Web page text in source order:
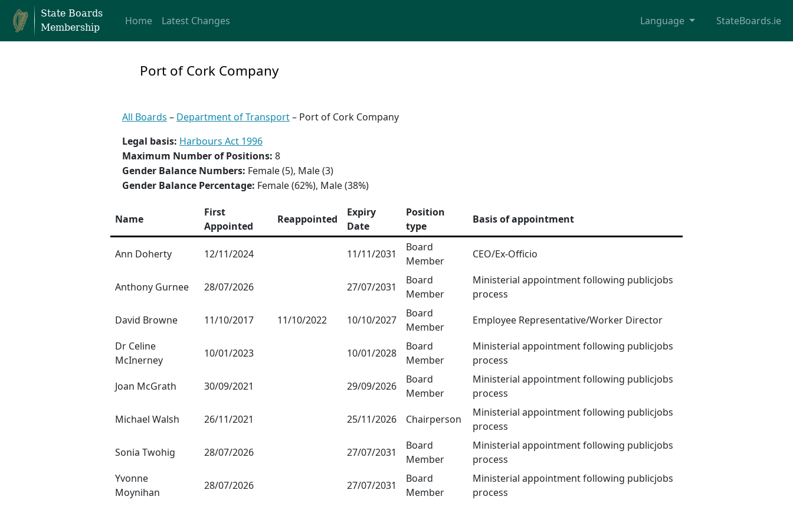
State Boards
Membership
Home Latest Changes Language StateBoards.ie
Port of Cork Company
All Boards – Department of Transport– Port of Cork Company
Legal basis: Harbours Act 1996
Maximum Number of Positions: 8
Gender Balance Numbers: Female (5), Male (3)
Gender Balance Percentage: Female (62%), Male (38%)
Name
First
Appointed
Reappointed
Expiry
Date
Position
type
Basis of appointment
Ann Doherty 12/11/2024 11/11/2031
Board
Member
CEO/Ex-Officio
Anthony Gurnee 28/07/2026 27/07/2031
Board
Member
Ministerial appointment following publicjobs
process
David Browne
11/10/2017 11/10/2022 10/10/2027
Board
Member
Employee Representative/Worker Director
Dr Celine
McInerney
10/01/2023 10/01/2028
Board
Member
Ministerial appointment following publicjobs
process
Joan McGrath
30/09/2021 29/09/2026
Board
Member
Ministerial appointment following publicjobs
process
Michael Walsh
26/11/2021 25/11/2026 Chairperson
Ministerial appointment following publicjobs
process
Sonia Twohig
28/07/2026 27/07/2031
Board
Member
Ministerial appointment following publicjobs
process
Yvonne
Moynihan
28/07/2026 27/07/2031
Board
Member
Ministerial appointment following publicjobs
process